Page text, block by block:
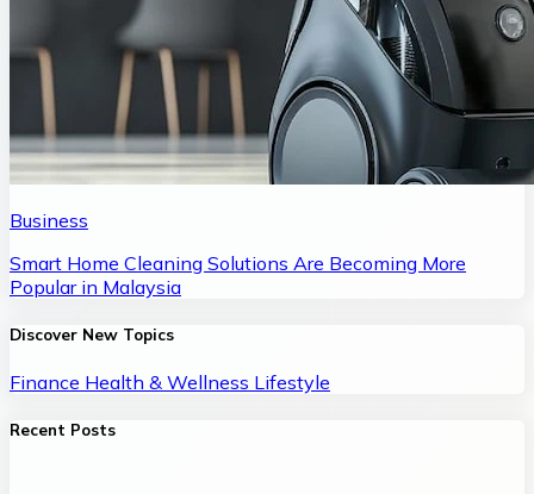
Business
Smart Home Cleaning Solutions Are Becoming More
Popular in Malaysia
Discover New Topics
Finance Health & Wellness Lifestyle
Recent Posts